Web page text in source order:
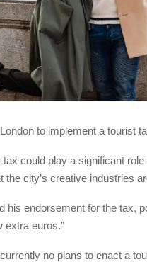
to implement a tourist
could play a significant role
city’s creative industries
endorsement for the tax,
extra euros.”
no plans to enact a